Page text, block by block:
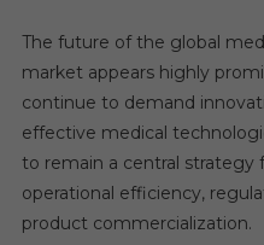
The future of the global
market appears highly
continue to demand
effective medical
to remain a central strategy
operational efficiency,
product commercialization.